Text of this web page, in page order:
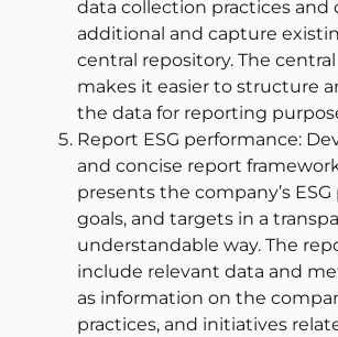
data collection practices and
additional and capture
central repository. The
makes it easier to structure
the data for reporting
Report ESG performance:
and concise report
presents the company’s
goals, and targets in a
understandable way. The
include relevant data and
as information on the
practices, and initiatives